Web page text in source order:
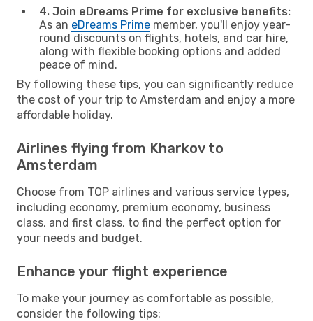
4. Join eDreams Prime for exclusive benefits:
As an eDreams Prime member, you'll enjoy year-
round discounts on flights, hotels, and car hire,
along with flexible booking options and added
peace of mind.
By following these tips, you can significantly reduce
the cost of your trip to Amsterdam and enjoy a more
affordable holiday.
Airlines flying from Kharkov to
Amsterdam
Choose from TOP airlines and various service types,
including economy, premium economy, business
class, and first class, to find the perfect option for
your needs and budget.
Enhance your flight experience
To make your journey as comfortable as possible,
consider the following tips: